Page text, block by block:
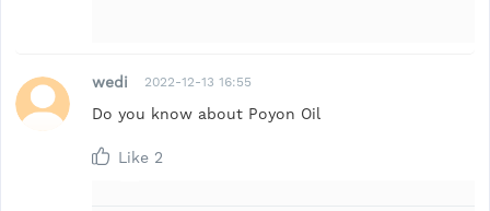
wedi 2022-12-13 16:55
Do you know about Poyon Oil
Like 2